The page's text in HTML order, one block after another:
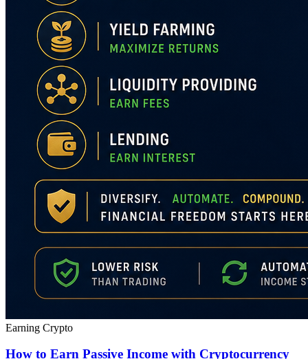
Earning Crypto
How to Earn Passive Income with Cryptocurrency